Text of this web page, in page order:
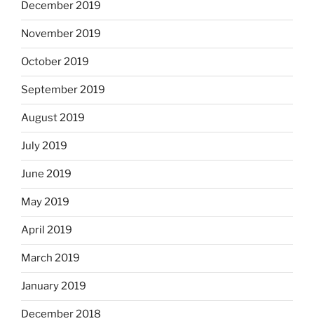
December 2019
November 2019
October 2019
September 2019
August 2019
July 2019
June 2019
May 2019
April 2019
March 2019
January 2019
December 2018